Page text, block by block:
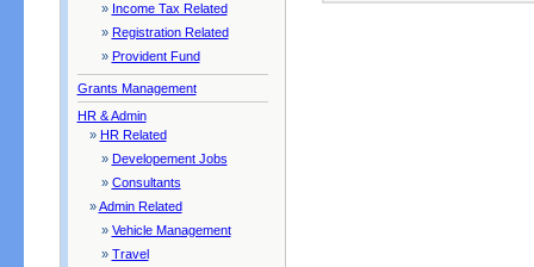
» Income Tax Related
» Registration Related
» Provident Fund
Grants Management
HR & Admin
» HR Related
» Developement Jobs
» Consultants
»Admin Related
» Vehicle Management
» Travel